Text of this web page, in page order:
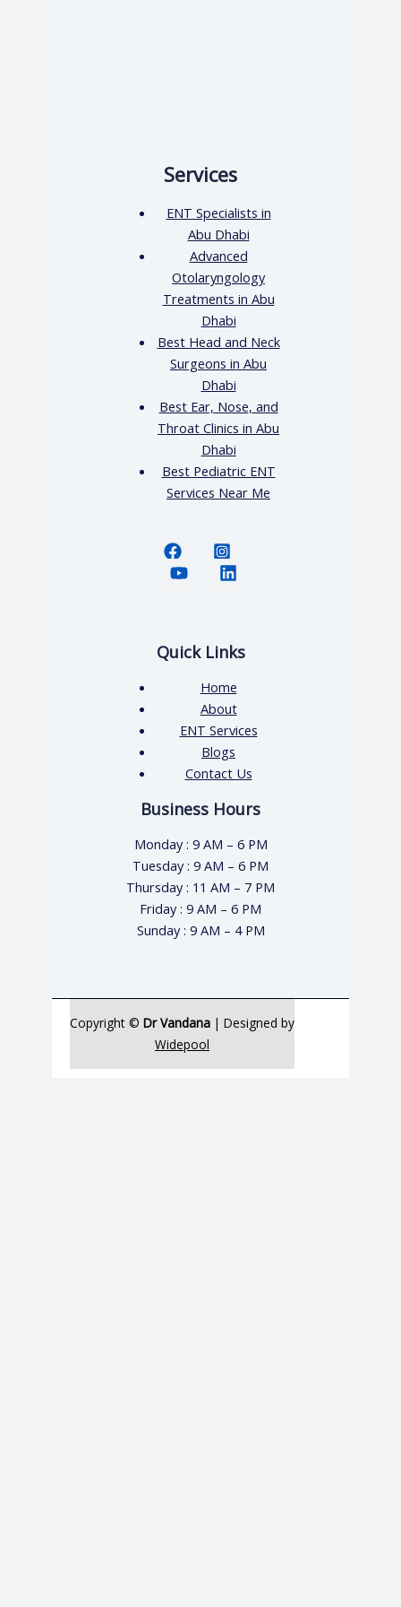
Services
ENT Specialists in
Abu Dhabi
Advanced
Otolaryngology
Treatments in Abu
Dhabi
Best Head and Neck
Surgeons in Abu
Dhabi
Best Ear, Nose, and
Throat Clinics in Abu
Dhabi
Best Pediatric ENT
Services Near Me
Quick Links
Home
About
ENT Services
Blogs
Contact Us
Business Hours
Monday : 9 AM – 6 PM
Tuesday : 9 AM – 6 PM
Thursday : 11 AM – 7 PM
Friday : 9 AM – 6 PM
Sunday : 9 AM – 4 PM
Copyright © Dr Vandana | Designed by
Widepool